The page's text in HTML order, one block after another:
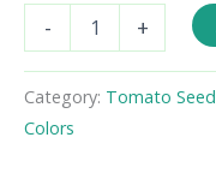
-
Tomato
quantity
+
Category: Tomato
Colors